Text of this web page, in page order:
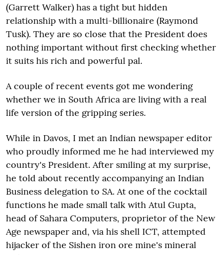
(Garrett Walker) has a tight but hidden
relationship with a multi-billionaire (Raymond
Tusk). They are so close that the President does
nothing important without first checking whether
it suits his rich and powerful pal.
A couple of recent events got me wondering
whether we in South Africa are living with a real
life version of the gripping series.
While in Davos, I met an Indian newspaper editor
who proudly informed me he had interviewed my
country's President. After smiling at my surprise,
he told about recently accompanying an Indian
Business delegation to SA. At one of the cocktail
functions he made small talk with Atul Gupta,
head of Sahara Computers, proprietor of the New
Age newspaper and, via his shell ICT, attempted
hijacker of the Sishen iron ore mine's mineral